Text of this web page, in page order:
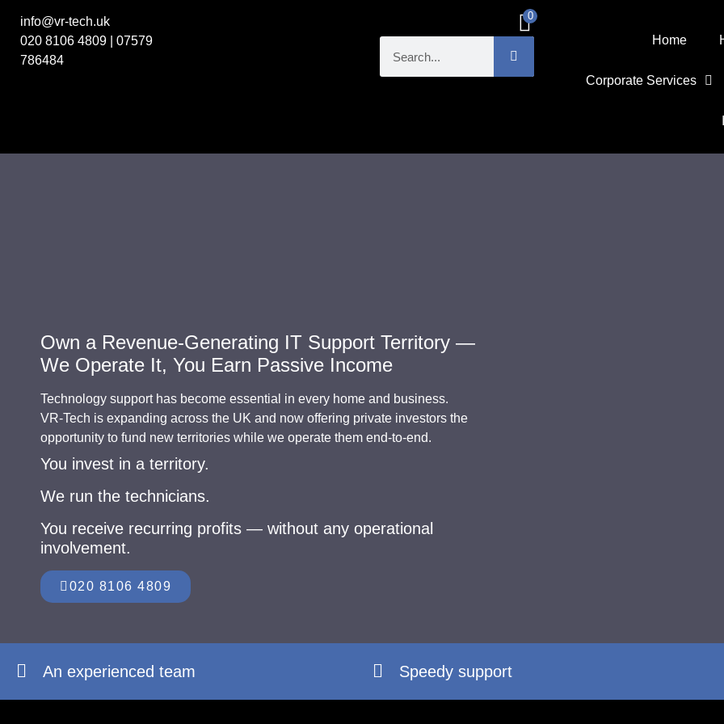
info@vr-tech.uk
020 8106 4809
07579
786484
0
Home
Corporate Services
Own a Revenue-Generating IT Support Territory —
We Operate It, You Earn Passive Income
Technology support has become essential in every home and business.
VR-Tech is expanding across the UK and now offering private investors the
opportunity to fund new territories while we operate them end-to-end.
You invest in a territory.
We run the technicians.
You receive recurring profits — without any operational
involvement.
020 8106 4809
An experienced team Speedy support